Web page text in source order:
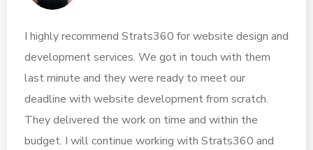
I highly recommend Strats360 for website design and
development services. We got in touch with them
last minute and they were ready to meet our
deadline with website development from scratch.
They delivered the work on time and within the
budget. I will continue working with Strats360 and